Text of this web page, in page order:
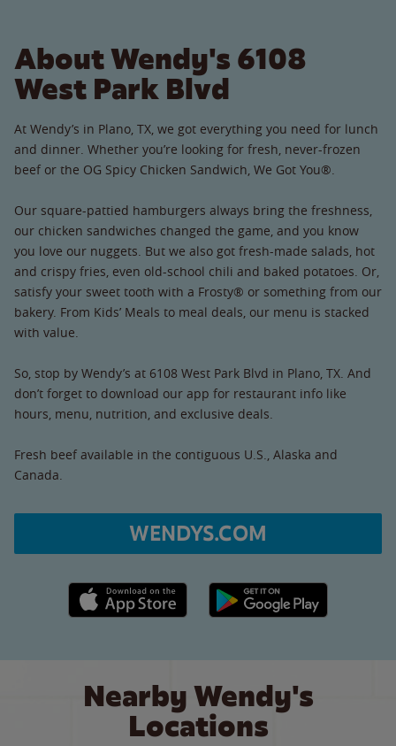
About Wendy's 6108
West Park Blvd
At Wendy’s in Plano, TX, we got everything you need for lunch
and dinner. Whether you’re looking for fresh, never-frozen
beef or the OG Spicy Chicken Sandwich, We Got You®.
Our square-pattied hamburgers always bring the freshness,
our chicken sandwiches changed the game, and you know
you love our nuggets. But we also got fresh-made salads, hot
and crispy fries, even old-school chili and baked potatoes. Or,
satisfy your sweet tooth with a Frosty® or something from our
bakery. From Kids’ Meals to meal deals, our menu is stacked
with value.
So, stop by Wendy’s at 6108 West Park Blvd in Plano, TX. And
don’t forget to download our app for restaurant info like
hours, menu, nutrition, and exclusive deals.
Fresh beef available in the contiguous U.S., Alaska and
Canada.
WENDYS.COM
Apple App Store link Google Play link
Nearby Wendy's
Locations